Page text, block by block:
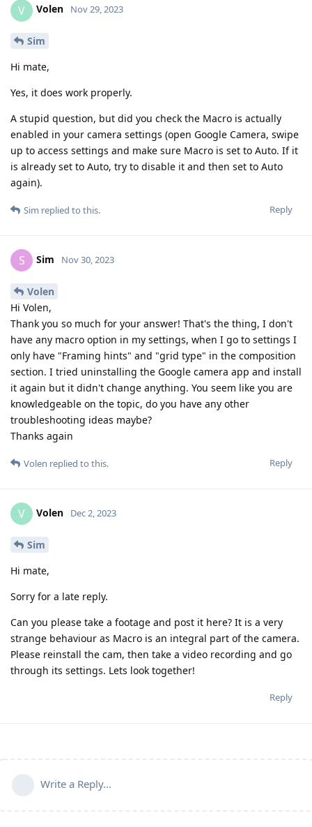
V Volen Nov 29, 2023
Sim
Hi mate,
Yes, it does work properly.
A stupid question, but did you check the Macro is actually
enabled in your camera settings (open Google Camera, swipe
up to access settings and make sure Macro is set to Auto. If it
is already set to Auto, try to disable it and then set to Auto
again).
Reply
Sim replied to this.
S Sim Nov 30, 2023
Volen
Hi Volen,
Thank you so much for your answer! That's the thing, I don't
have any macro option in my settings, when I go to settings I
only have "Framing hints" and "grid type" in the composition
section. I tried uninstalling the Google camera app and install
it again but it didn't change anything. You seem like you are
knowledgeable on the topic, do you have any other
troubleshooting ideas maybe?
Thanks again
Reply
Volen replied to this.
V Volen Dec 2, 2023
Sim
Hi mate,
Sorry for a late reply.
Can you please take a footage and post it here? It is a very
strange behaviour as Macro is an integral part of the camera.
Please reinstall the cam, then take a video recording and go
through its settings. Lets look together!
Reply
Write a Reply...